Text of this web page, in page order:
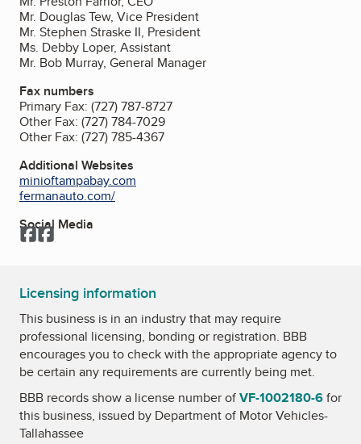
Mr. Douglas Tew, Vice President
Mr. Stephen Straske II, President
Ms. Debby Loper, Assistant
Mr. Bob Murray, General Manager
Fax numbers
Primary Fax: (727) 787-8727
Other Fax: (727) 784-7029
Other Fax: (727) 785-4367
Additional Websites
minioftampabay.com
fermanauto.com/
Social Media
Facebook
Facebook
Licensing information
This business is in an industry that may require
professional licensing, bonding or registration. BBB
encourages you to check with the appropriate agency to
be certain any requirements are currently being met.
BBB records show a license number ofVF-1002180-6for
this business, issued by Department of Motor Vehicles-
Tallahassee